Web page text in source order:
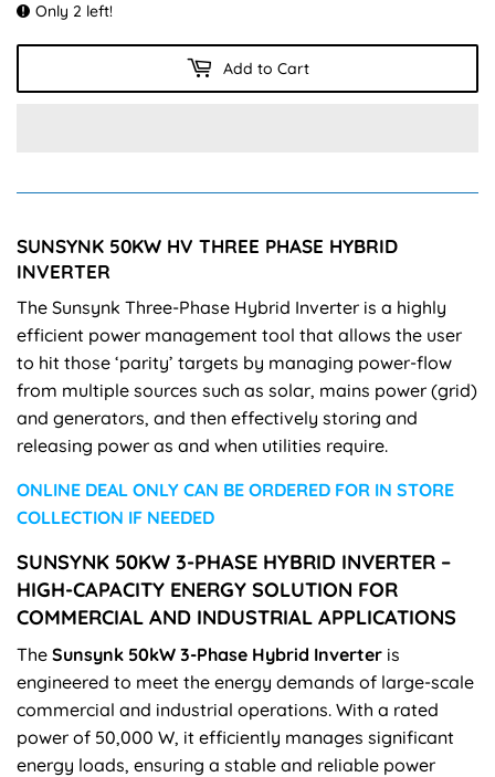
Only 2 left!
Add to Cart
SUNSYNK 50KW HV THREE PHASE HYBRID
INVERTER
The Sunsynk Three-Phase Hybrid Inverter is a highly
efficient power management tool that allows the user
to hit those ‘parity’ targets by managing power-flow
from multiple sources such as solar, mains power (grid)
and generators, and then effectively storing and
releasing power as and when utilities require.
ONLINE DEAL ONLY CAN BE ORDERED FOR IN STORE
COLLECTION IF NEEDED
SUNSYNK 50KW 3-PHASE HYBRID INVERTER –
HIGH-CAPACITY ENERGY SOLUTION FOR
COMMERCIAL AND INDUSTRIAL APPLICATIONS
The Sunsynk 50kW 3-Phase Hybrid Inverter is
engineered to meet the energy demands of large-scale
commercial and industrial operations. With a rated
power of 50,000 W, it efficiently manages significant
energy loads, ensuring a stable and reliable power